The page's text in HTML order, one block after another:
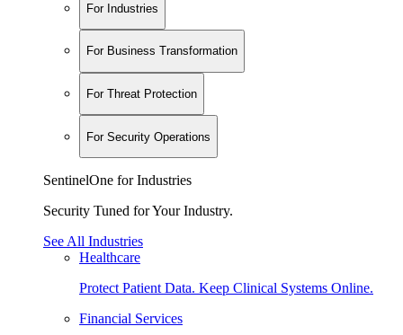
For Industries
For Business Transformation
For Threat Protection
For Security Operations
SentinelOne for Industries
Security Tuned for Your Industry.
See All Industries
Healthcare
Protect Patient Data. Keep Clinical Systems Online.
Financial Services